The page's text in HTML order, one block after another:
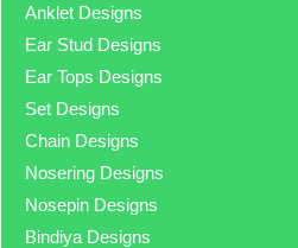
Anklet Designs
Ear Stud Designs
Ear Tops Designs
Set Designs
Chain Designs
Nosering Designs
Nosepin Designs
Bindiya Designs